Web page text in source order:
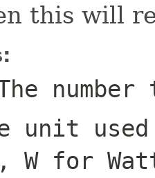
this will
unit
Wfor